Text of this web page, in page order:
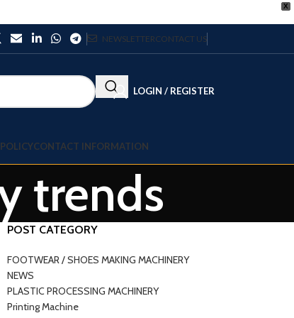
X
NEWSLETTERCONTACT US
LOGIN / REGISTER
CONTACT INFORMATION
trends
POST CATEGORY
FOOTWEAR / SHOES MAKING MACHINERY
NEWS
PLASTIC PROCESSING MACHINERY
Printing Machine